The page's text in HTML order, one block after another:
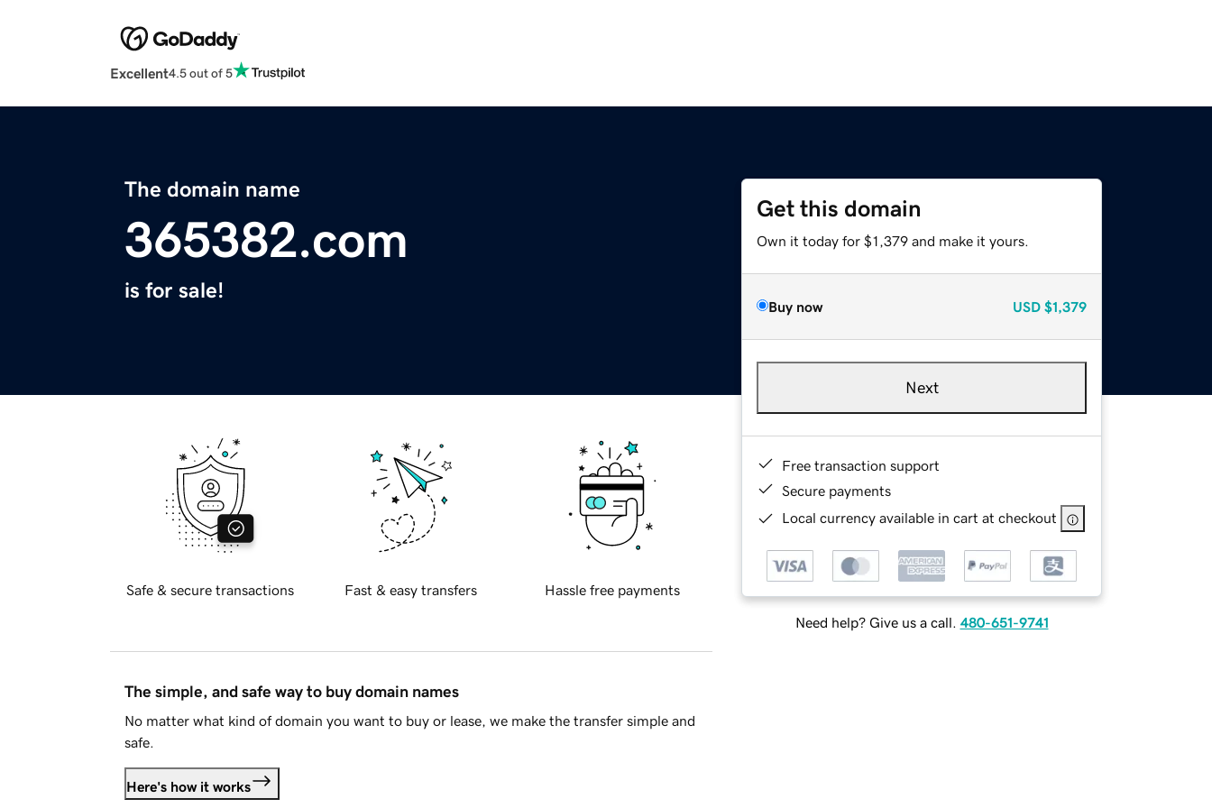
Excellent4.5 out of 5
The domain name
365382.com
is for sale!
Get this domain
Own it today for $1,379 and make it yours.
Buy now USD $1,379
Next
Free transaction support
Secure payments
Local currency available in cart at checkout
Need help? Give us a call. 480-651-9741
Safe & secure transactions Fast & easy transfers Hassle free payments
The simple, and safe way to buy domain names
No matter what kind of domain you want to buy or lease, we make the transfer simple and
safe.
Here's how it works